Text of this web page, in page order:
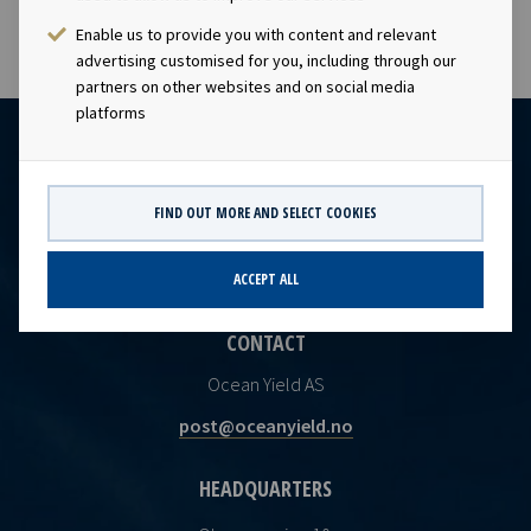
Enable us to provide you with content and relevant
advertising customised for you, including through our
partners on other websites and on social media
platforms
FIND OUT MORE AND SELECT COOKIES
ACCEPT ALL
CONTACT
Ocean Yield AS
post@oceanyield.no
HEADQUARTERS